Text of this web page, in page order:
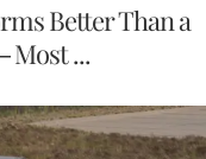
Better Than a
Most ...